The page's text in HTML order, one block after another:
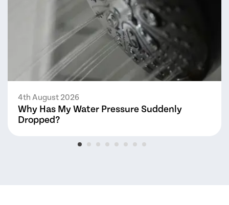
4th August 2026
Why Has My Water Pressure Suddenly
Dropped?